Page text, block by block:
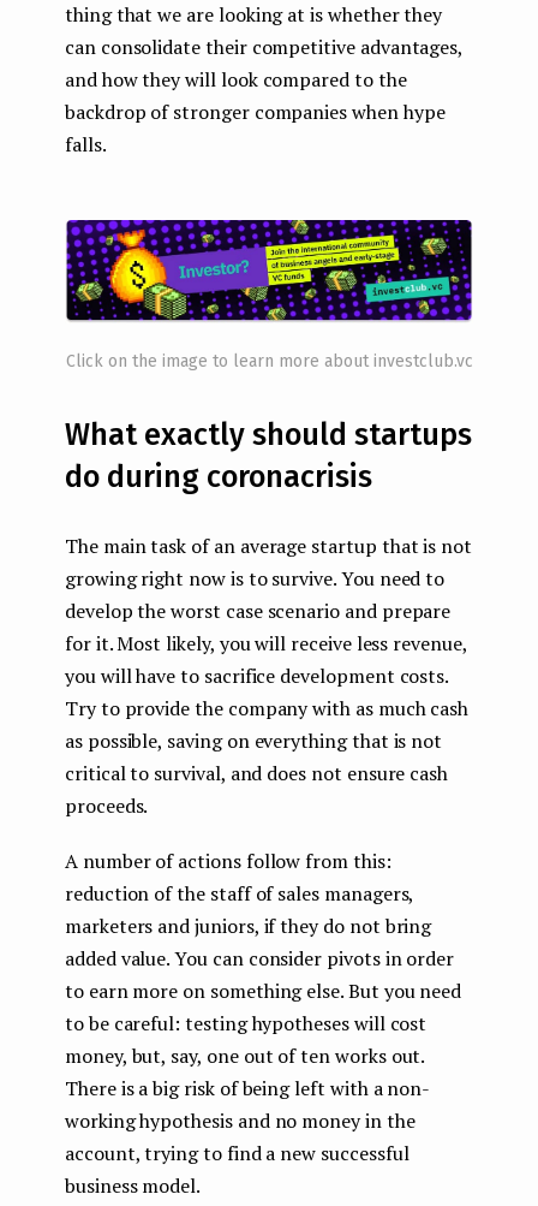
thing that we are looking at is whether they
can consolidate their competitive advantages,
and how they will look compared to the
backdrop of stronger companies when hype
falls.
Click on the image to learn more about investclub.vc
What exactly should startups
do during coronacrisis
The main task of an average startup that is not
growing right now is to survive. You need to
develop the worst case scenario and prepare
for it. Most likely, you will receive less revenue,
you will have to sacrifice development costs.
Try to provide the company with as much cash
as possible, saving on everything that is not
critical to survival, and does not ensure cash
proceeds.
A number of actions follow from this:
reduction of the staff of sales managers,
marketers and juniors, if they do not bring
added value. You can consider pivots in order
to earn more on something else. But you need
to be careful: testing hypotheses will cost
money, but, say, one out of ten works out.
There is a big risk of being left with a non-
working hypothesis and no money in the
account, trying to find a new successful
business model.